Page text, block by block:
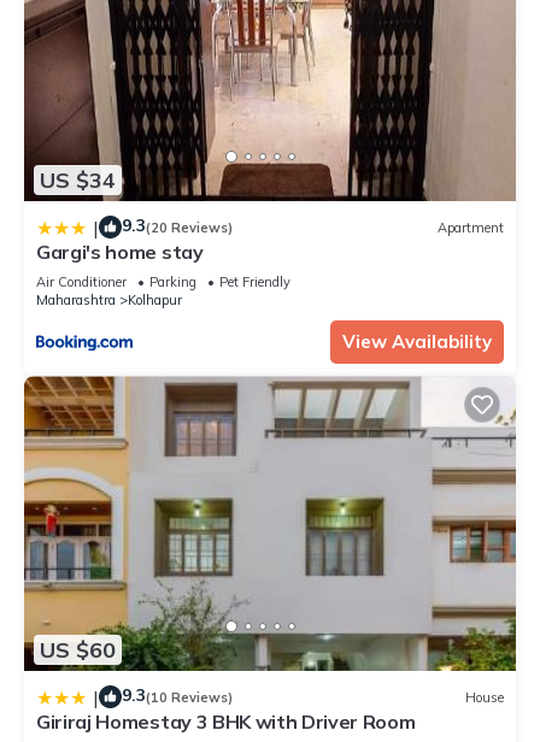
US $34
| 9.3(20 Reviews) Apartment
Gargi's home stay
Air Conditioner Parking
Pet Friendly
Maharashtra
Kolhapur
View Availability
US $60
| 9.3(10 Reviews) House
Giriraj Homestay 3 BHK with Driver Room